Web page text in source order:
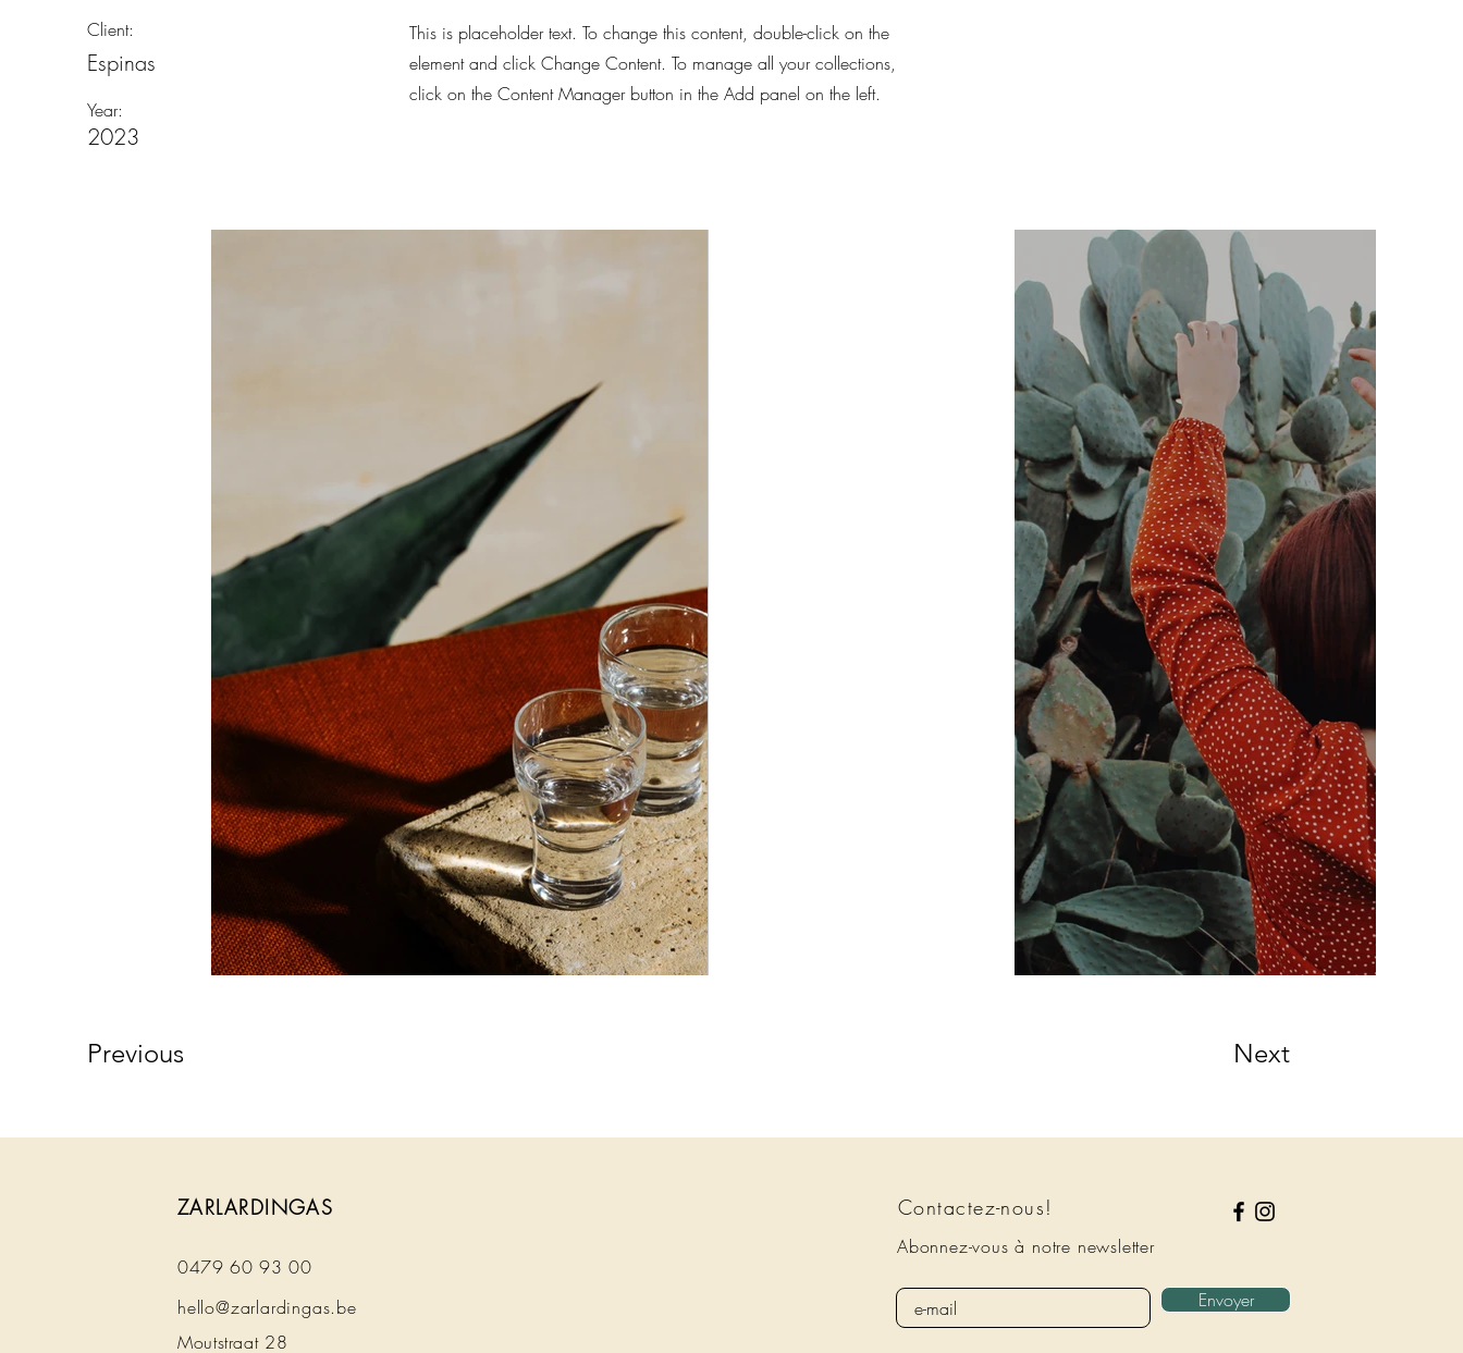
Client:
Espinas
Year:
2023
This is placeholder text. To change this content, double-click on the
element and click Change Content. To manage all your collections,
click on the Content Manager button in the Add panel on the left.
Previous Next
ZARLARDINGAS
0479 60 93 00
hello@zarlardingas.be
Moutstraat 28
Contactez-nous!
Abonnez-vous à notre newsletter
Envoyer